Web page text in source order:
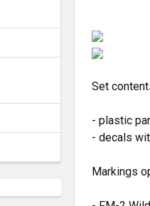
Set
- plastic
- decals
Markings